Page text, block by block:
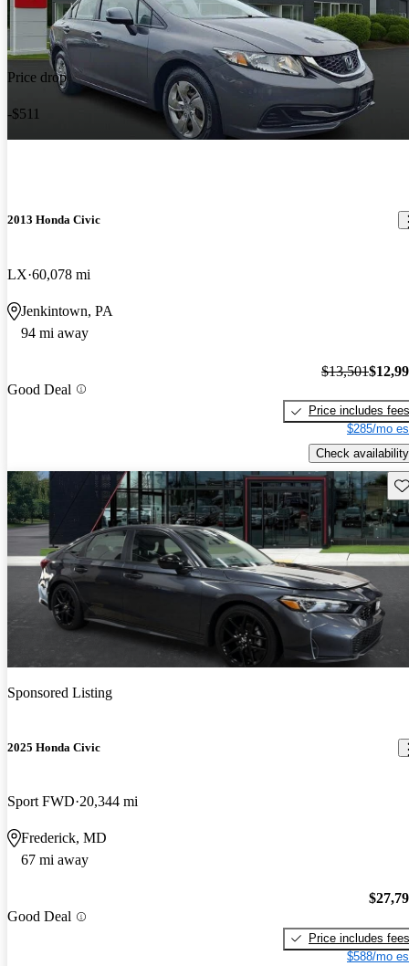
Price drop
-$511
2013 Honda Civic
LX 60,078 mi
Jenkintown, PA
94 mi away
Good Deal
$13,501
Price includes fees
$285/mo
Check availability
Sponsored Listing
2025 Honda Civic
Sport FWD 20,344 mi
Frederick, MD
67 mi away
Good Deal
Price includes fees
$588/mo